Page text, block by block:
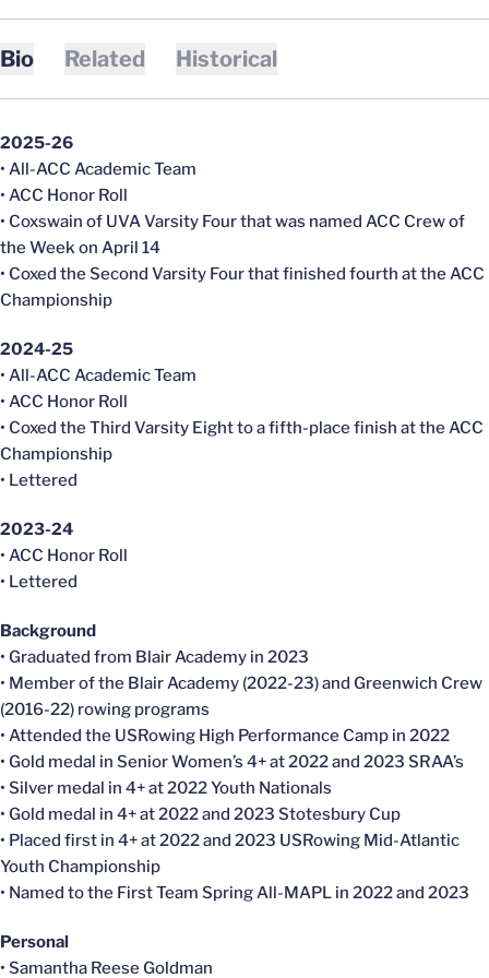
Bio Related Historical
2025-26
• All-ACC Academic Team
• ACC Honor Roll
• Coxswain of UVA Varsity Four that was named ACC Crew of
the Week on April 14
• Coxed the Second Varsity Four that finished fourth at the ACC
Championship
2024-25
• All-ACC Academic Team
• ACC Honor Roll
• Coxed the Third Varsity Eight to a fifth-place finish at the ACC
Championship
• Lettered
2023-24
• ACC Honor Roll
• Lettered
Background
• Graduated from Blair Academy in 2023
• Member of the Blair Academy (2022-23) and Greenwich Crew
(2016-22) rowing programs
• Attended the USRowing High Performance Camp in 2022
• Gold medal in Senior Women’s 4+ at 2022 and 2023 SRAA’s
• Silver medal in 4+ at 2022 Youth Nationals
• Gold medal in 4+ at 2022 and 2023 Stotesbury Cup
• Placed first in 4+ at 2022 and 2023 USRowing Mid-Atlantic
Youth Championship
• Named to the First Team Spring All-MAPL in 2022 and 2023
Personal
• Samantha Reese Goldman